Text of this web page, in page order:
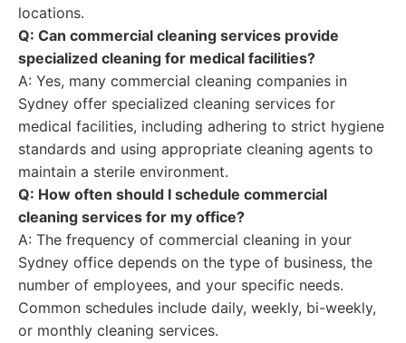
locations.
Q: Can commercial cleaning services provide
specialized cleaning for medical facilities?
A: Yes, many commercial cleaning companies in
Sydney offer specialized cleaning services for
medical facilities, including adhering to strict hygiene
standards and using appropriate cleaning agents to
maintain a sterile environment.
Q: How often should I schedule commercial
cleaning services for my office?
A: The frequency of commercial cleaning in your
Sydney office depends on the type of business, the
number of employees, and your specific needs.
Common schedules include daily, weekly, bi-weekly,
or monthly cleaning services.